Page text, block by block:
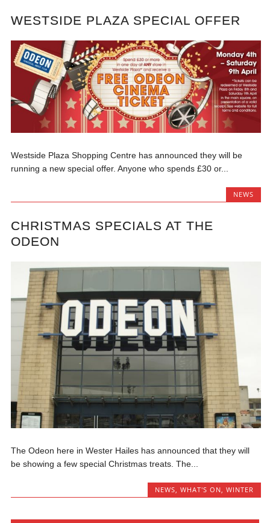
WESTSIDE PLAZA SPECIAL OFFER
Westside Plaza Shopping Centre has announced they will be
running a new special offer. Anyone who spends £30 or...
NEWS
CHRISTMAS SPECIALS AT THE
ODEON
The Odeon here in Wester Hailes has announced that they will
be showing a few special Christmas treats. The...
NEWS WHAT'S ON WINTER